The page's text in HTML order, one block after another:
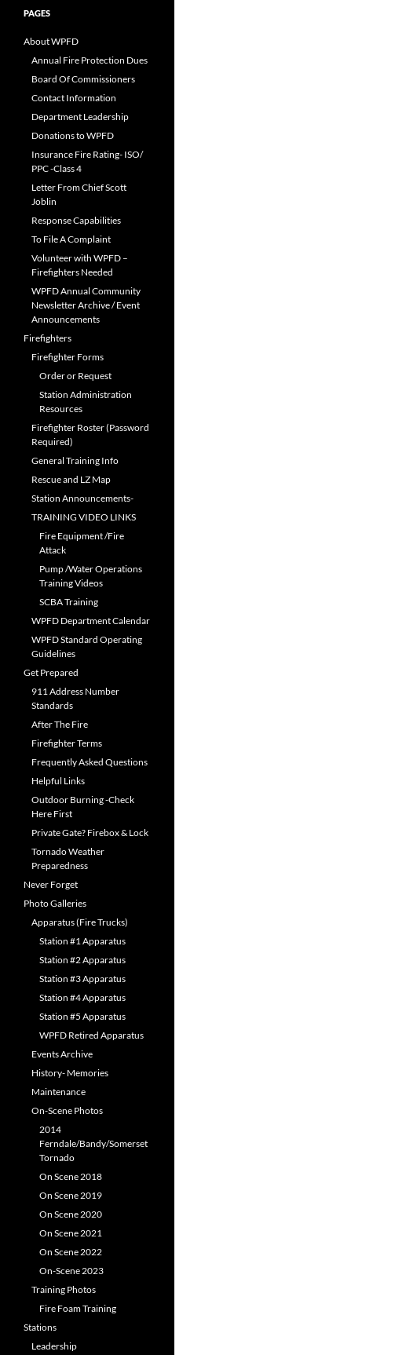
PAGES
About WPFD
Annual Fire Protection Dues
Board Of Commissioners
Contact Information
Department Leadership
Donations to WPFD
Insurance Fire Rating- ISO/
PPC -Class 4
Letter From Chief Scott
Joblin
Response Capabilities
To File A Complaint
Volunteer with WPFD –
Firefighters Needed
WPFD Annual Community
Newsletter Archive / Event
Announcements
Firefighters
Firefighter Forms
Order or Request
Station Administration
Resources
Firefighter Roster (Password
Required)
General Training Info
Rescue and LZ Map
Station Announcements-
TRAINING VIDEO LINKS
Fire Equipment /Fire
Attack
Pump /Water Operations
Training Videos
SCBA Training
WPFD Department Calendar
WPFD Standard Operating
Guidelines
Get Prepared
911 Address Number
Standards
After The Fire
Firefighter Terms
Frequently Asked Questions
Helpful Links
Outdoor Burning -Check
Here First
Private Gate? Firebox & Lock
Tornado Weather
Preparedness
Never Forget
Photo Galleries
Apparatus (Fire Trucks)
Station #1 Apparatus
Station #2 Apparatus
Station #3 Apparatus
Station #4 Apparatus
Station #5 Apparatus
WPFD Retired Apparatus
Events Archive
History- Memories
Maintenance
On-Scene Photos
2014
Ferndale/Bandy/Somerset
Tornado
On Scene 2018
On Scene 2019
On Scene 2020
On Scene 2021
On Scene 2022
On-Scene 2023
Training Photos
Fire Foam Training
Stations
Leadership